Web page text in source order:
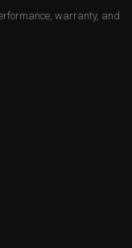
warranty, and